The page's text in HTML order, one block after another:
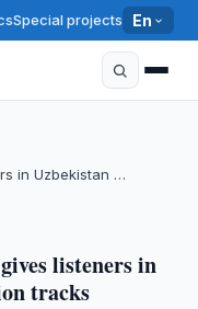
Special projects En
in Uzbekistan …
listeners in
tracks